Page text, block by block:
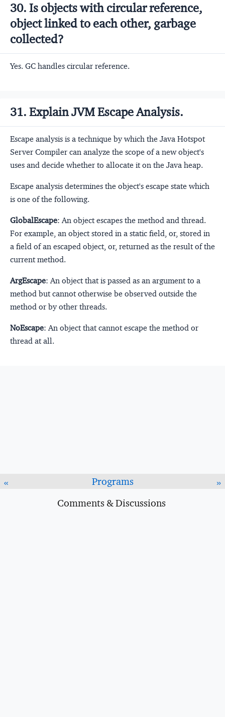
30. Is objects with circular reference,
object linked to each other, garbage
collected?
Yes. GC handles circular reference.
31. Explain JVM Escape Analysis.
Escape analysis is a technique by which the Java Hotspot
Server Compiler can analyze the scope of a new object's
uses and decide whether to allocate it on the Java heap.
Escape analysis determines the object's escape state which
is one of the following.
GlobalEscape: An object escapes the method and thread.
For example, an object stored in a static field, or, stored in
a field of an escaped object, or, returned as the result of the
current method.
ArgEscape: An object that is passed as an argument to a
method but cannot otherwise be observed outside the
method or by other threads.
NoEscape: An object that cannot escape the method or
thread at all.
« »
Programs
Comments & Discussions